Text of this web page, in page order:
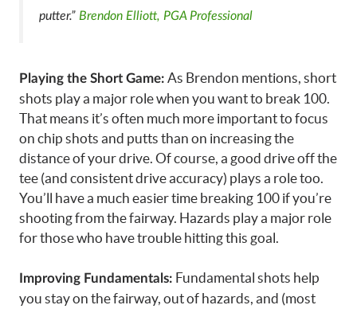
putter.” Brendon Elliott, PGA Professional
Playing the Short Game: As Brendon mentions, short
shots play a major role when you want to break 100.
That means it’s often much more important to focus
on chip shots and putts than on increasing the
distance of your drive. Of course, a good drive off the
tee (and consistent drive accuracy) plays a role too.
You’ll have a much easier time breaking 100 if you’re
shooting from the fairway. Hazards play a major role
for those who have trouble hitting this goal.
Improving Fundamentals: Fundamental shots help
you stay on the fairway, out of hazards, and (most